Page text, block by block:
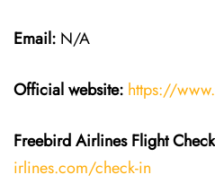
Email: N/A
Official website: https://
Freebird Airlines Flight
irlines.com/check-in